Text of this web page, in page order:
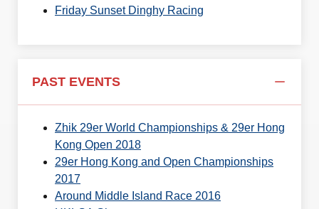
Friday Sunset Dinghy Racing
PAST EVENTS
Zhik 29er World Championships & 29er Hong
Kong Open 2018
29er Hong Kong and Open Championships
2017
Around Middle Island Race 2016